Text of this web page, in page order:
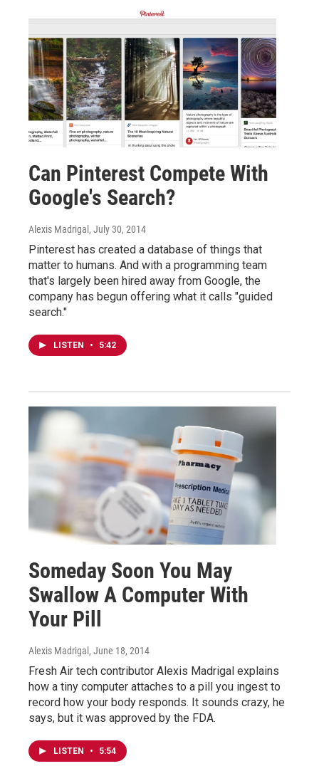
Can Pinterest Compete With
Google's Search?
Alexis Madrigal , July 30, 2014
Pinterest has created a database of things that
matter to humans. And with a programming team
that's largely been hired away from Google, the
company has begun offering what it calls "guided
search."
LISTEN • 5:42
Someday Soon You May
Swallow A Computer With
Your Pill
Alexis Madrigal, June 18, 2014
Fresh Air tech contributor Alexis Madrigal explains
how a tiny computer attaches to a pill you ingest to
record how your body responds. It sounds crazy, he
says, but it was approved by the FDA.
LISTEN • 5:54